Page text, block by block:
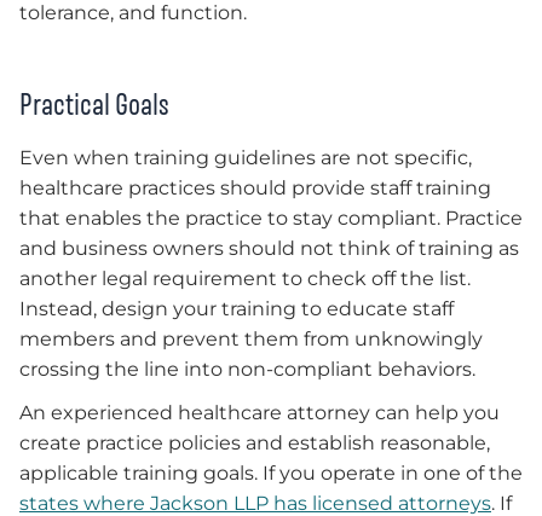
tolerance, and function.
Practical Goals
Even when training guidelines are not specific,
healthcare practices should provide staff training
that enables the practice to stay compliant. Practice
and business owners should not think of training as
another legal requirement to check off the list.
Instead, design your training to educate staff
members and prevent them from unknowingly
crossing the line into non-compliant behaviors.
An experienced healthcare attorney can help you
create practice policies and establish reasonable,
applicable training goals. If you operate in one of the
states where Jackson LLP has licensed attorneys. If